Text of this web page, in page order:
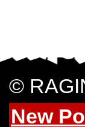
©
New